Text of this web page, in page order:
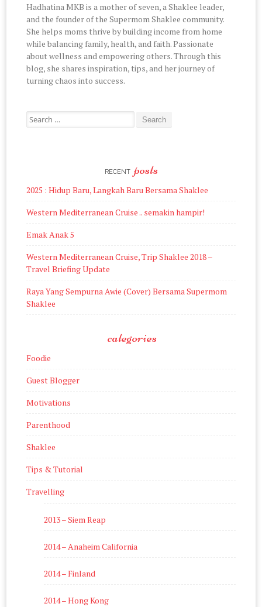
Hadhatina MKB is a mother of seven, a Shaklee leader,
and the founder of the Supermom Shaklee community.
She helps moms thrive by building income from home
while balancing family, health, and faith. Passionate
about wellness and empowering others. Through this
blog, she shares inspiration, tips, and her journey of
turning chaos into success.
Search
for:
RECENT posts
2025 : Hidup Baru, Langkah Baru Bersama Shaklee
Western Mediterranean Cruise .. semakin hampir!
Emak Anak 5
Western Mediterranean Cruise, Trip Shaklee 2018 –
Travel Briefing Update
Raya Yang Sempurna Awie (Cover) Bersama Supermom
Shaklee
categories
Foodie
Guest Blogger
Motivations
Parenthood
Shaklee
Tips & Tutorial
Travelling
2013 – Siem Reap
2014 – Anaheim California
2014 – Finland
2014 – Hong Kong